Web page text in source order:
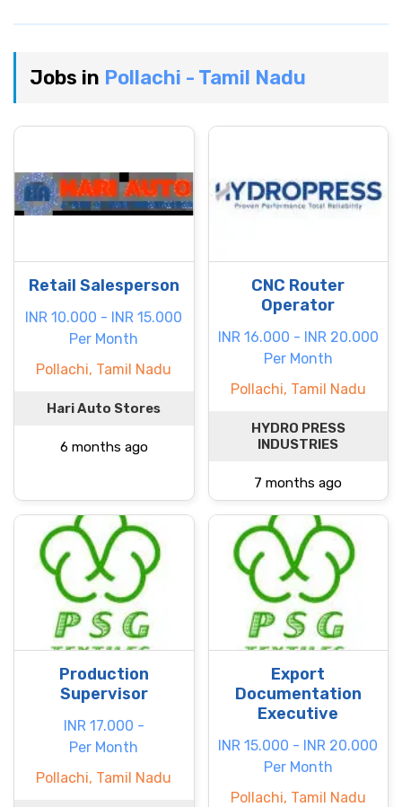
Jobs in Pollachi - Tamil Nadu
Retail Salesperson
INR 10.000 - INR 15.000
Per Month
Pollachi, Tamil Nadu
Hari Auto Stores
6 months ago
CNC Router
Operator
INR 16.000 - INR 20.000
Per Month
Pollachi, Tamil Nadu
HYDRO PRESS
INDUSTRIES
7 months ago
Production
Supervisor
INR 17.000 -
Per Month
Pollachi, Tamil Nadu
Export
Documentation
Executive
INR 15.000 - INR 20.000
Per Month
Pollachi, Tamil Nadu